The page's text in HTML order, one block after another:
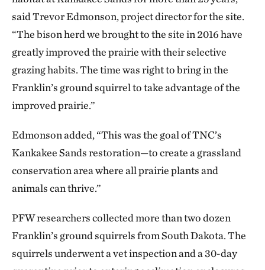
said Trevor Edmonson, project director for the site.
“The bison herd we brought to the site in 2016 have
greatly improved the prairie with their selective
grazing habits. The time was right to bring in the
Franklin’s ground squirrel to take advantage of the
improved prairie.”
Edmonson added, “This was the goal of TNC’s
Kankakee Sands restoration—to create a grassland
conservation area where all prairie plants and
animals can thrive.”
PFW researchers collected more than two dozen
Franklin’s ground squirrels from South Dakota. The
squirrels underwent a vet inspection and a 30-day